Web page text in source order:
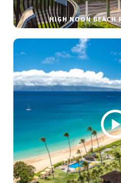
HIGH NOON BEACH